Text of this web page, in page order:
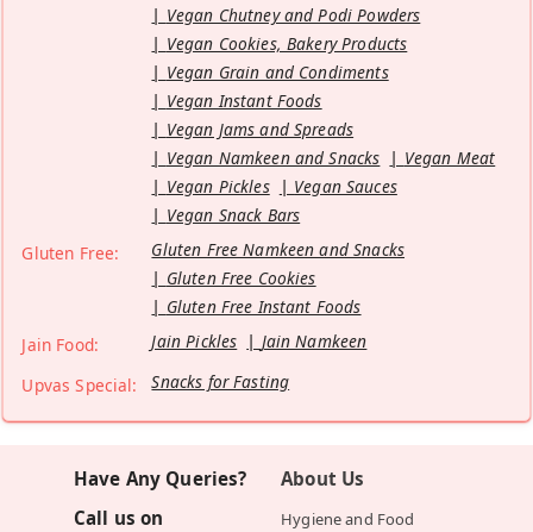
Vegan Chutney and Podi Powders
Vegan Cookies, Bakery Products
Vegan Grain and Condiments
Vegan Instant Foods
Vegan Jams and Spreads
Vegan Namkeen and Snacks
Vegan Meat
Vegan Pickles
Vegan Sauces
Vegan Snack Bars
Gluten Free:
Gluten Free Namkeen and Snacks
Gluten Free Cookies
Gluten Free Instant Foods
Jain Food:
Jain Pickles
Jain Namkeen
Upvas Special:
Snacks for Fasting
Have Any Queries?
Call us on
About Us
Hygiene and Food